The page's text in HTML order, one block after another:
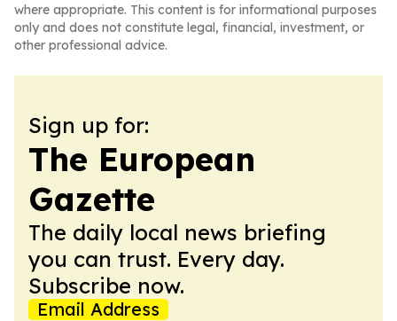
where appropriate. This content is for informational purposes
only and does not constitute legal, financial, investment, or
other professional advice.
Sign up for:
The European
Gazette
The daily local news briefing
you can trust. Every day.
Subscribe now.
Email Address